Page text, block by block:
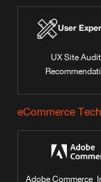
User
UX Site
eCommerce
Adobe Commerce